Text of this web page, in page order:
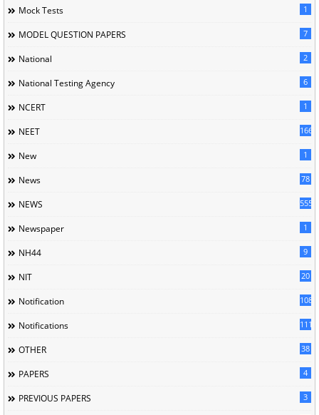
Mock Tests 1
MODEL QUESTION PAPERS 7
National 2
National Testing Agency 6
NCERT 1
NEET 166
New 1
News 78
NEWS 5558
Newspaper 1
NH44 9
NIT 20
Notification 1085
Notifications 1118
OTHER 38
PAPERS 4
PREVIOUS PAPERS 3